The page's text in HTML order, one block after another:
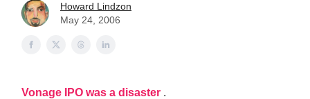
Howard Lindzon
May 24, 2006
Vonage IPO was a disaster .